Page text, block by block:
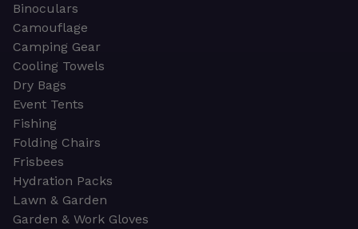
Binoculars
Camouflage
Camping Gear
Cooling Towels
Dry Bags
Event Tents
Fishing
Folding Chairs
Frisbees
Hydration Packs
Lawn & Garden
Garden & Work Gloves